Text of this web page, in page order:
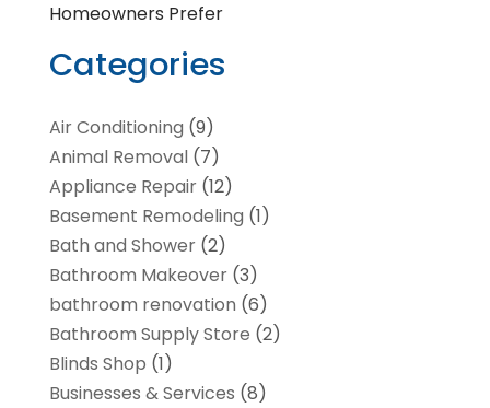
Homeowners Prefer
Categories
Air Conditioning (9)
Animal Removal(7)
Appliance Repair(12)
Basement Remodeling (1)
Bath and Shower(2)
Bathroom Makeover(3)
bathroom renovation (6)
Bathroom Supply Store (2)
Blinds Shop (1)
Businesses & Services (8)